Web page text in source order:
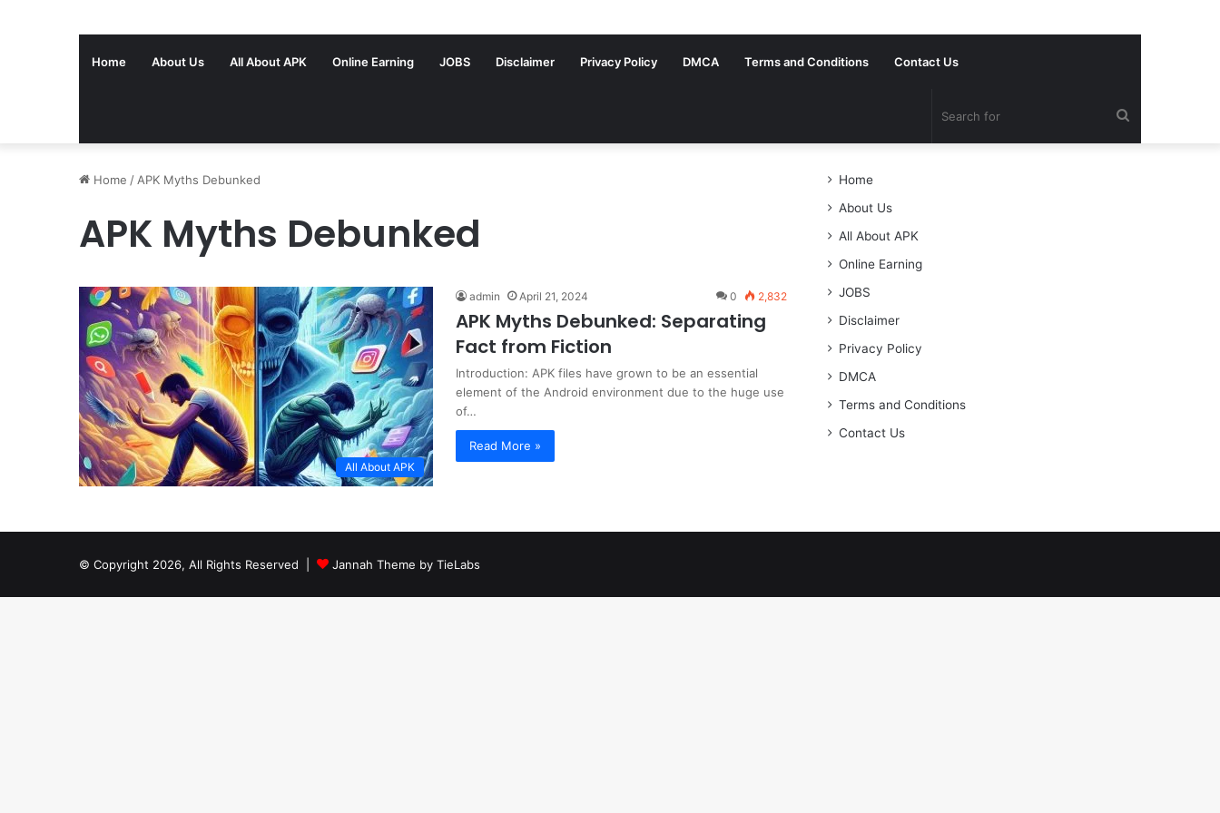
Home About Us All About APK Online Earning JOBS Disclaimer Privacy Policy DMCA Terms and Conditions Contact Us
Home / APK Myths Debunked
APK Myths Debunked
All About APK
admin April 21, 2024 0 2,832
APK Myths Debunked: Separating
Fact from Fiction
Introduction: APK files have grown to be an essential
element of the Android environment due to the huge use
of…
Read More »
Home
About Us
All About APK
Online Earning
JOBS
Disclaimer
Privacy Policy
DMCA
Terms and Conditions
Contact Us
© Copyright 2026, All Rights Reserved | Jannah Theme by TieLabs